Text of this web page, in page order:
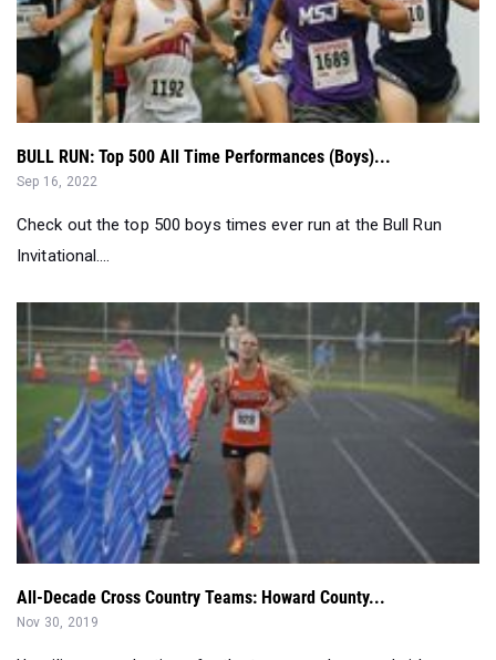
BULL RUN: Top 500 All Time Performances (Boys)...
Sep 16, 2022
Check out the top 500 boys times ever run at the Bull Run
Invitational....
All-Decade Cross Country Teams: Howard County...
Nov 30, 2019